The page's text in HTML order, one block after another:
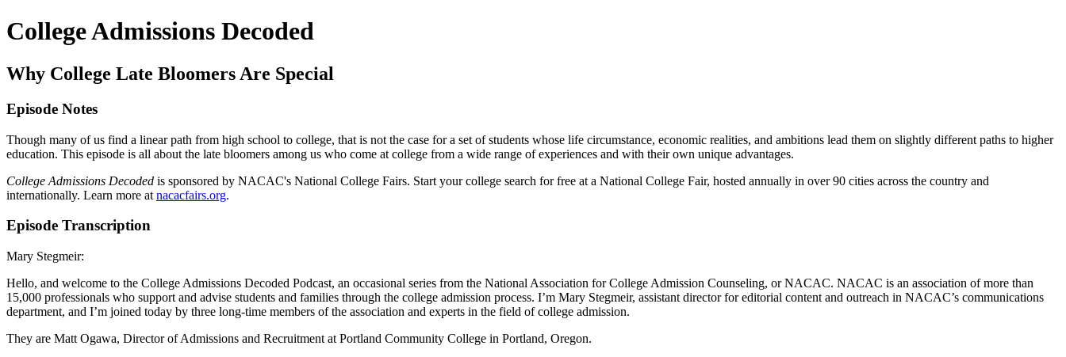
College Admissions Decoded
Why College Late Bloomers Are Special
Episode Notes
Though many of us find a linear path from high school to college, that is not the case for a set of students whose life circumstance, economic realities, and ambitions lead them on slightly different paths to higher
education. This episode is all about the late bloomers among us who come at college from a wide range of experiences and with their own unique advantages.
College Admissions Decoded is sponsored by NACAC's National College Fairs. Start your college search for free at a National College Fair, hosted annually in over 90 cities across the country and
internationally. Learn more at nacacfairs.org.
Episode Transcription
Mary Stegmeir:
Hello, and welcome to the College Admissions Decoded Podcast, an occasional series from the National Association for College Admission Counseling, or NACAC. NACAC is an association of more than
15,000 professionals who support and advise students and families through the college admission process. I’m Mary Stegmeir, assistant director for editorial content and outreach in NACAC’s communications
department, and I’m joined today by three long-time members of the association and experts in the field of college admission.
They are Matt Ogawa, Director of Admissions and Recruitment at Portland Community College in Portland, Oregon.